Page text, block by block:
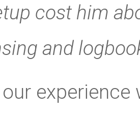
cost him
and